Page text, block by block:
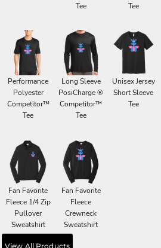
Tee
Tee
Performance
Polyester
Competitor™
Tee
Long Sleeve
PosiCharge ®
Competitor™
Tee
Unisex Jersey
Short Sleeve
Tee
Fan Favorite
Fleece 1/4 Zip
Pullover
Sweatshirt
Fan Favorite
Fleece
Crewneck
Sweatshirt
View All Products